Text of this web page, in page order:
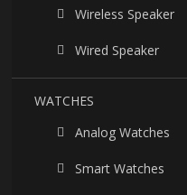
Wireless Speaker
Wired Speaker
WATCHES
Analog Watches
Smart Watches